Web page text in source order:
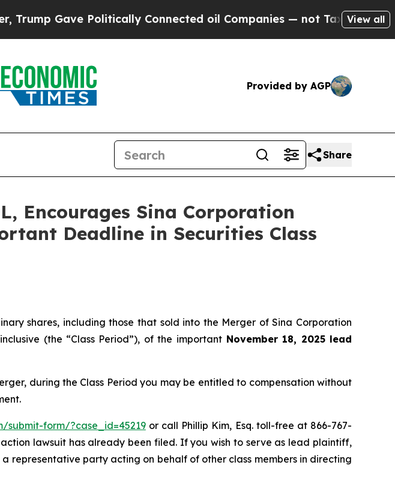
Politically Connected oil Companies — not Taxpayers — theView all
Provided by AGP
Share
Encourages Sina Corporation
Deadline in Securities Class
shares, including those that sold into the Merger of Sina Corporation
(the “Class Period”), of the importantNovember 18, 2025 lead
during the Class Period you may be entitled to compensation without
submit-form/?case_id=45219or call Phillip Kim, Esq. toll-free at 866-767-
lawsuit has already been filed. If you wish to serve as lead plaintiff,
representative party acting on behalf of other class members in directing